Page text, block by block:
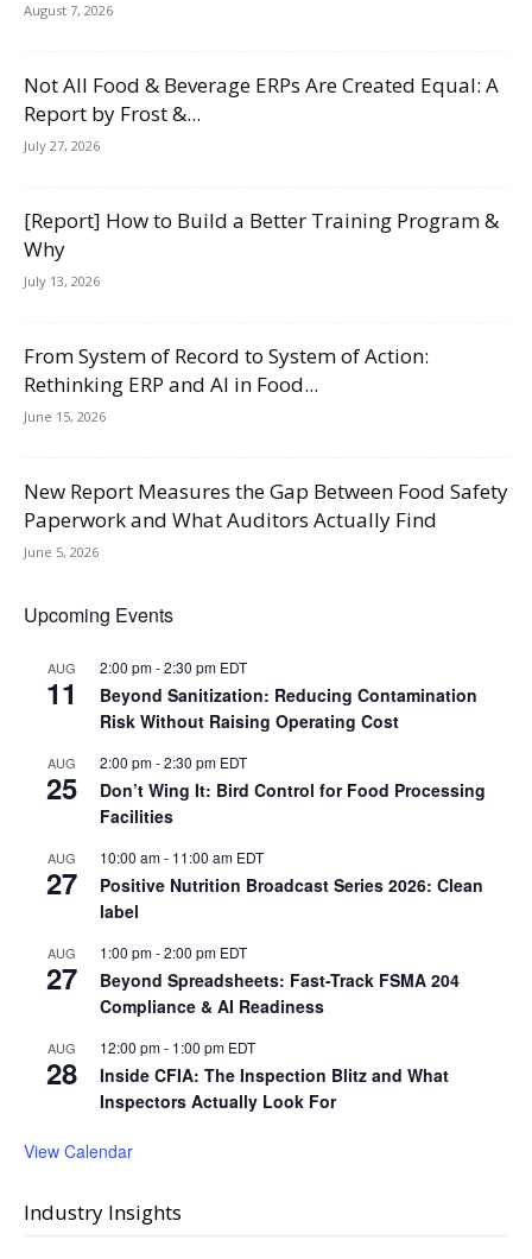
August 7, 2026
Not All Food & Beverage ERPs Are Created Equal: A
Report by Frost &...
July 27, 2026
[Report] How to Build a Better Training Program &
Why
July 13, 2026
From System of Record to System of Action:
Rethinking ERP and AI in Food...
June 15, 2026
New Report Measures the Gap Between Food Safety
Paperwork and What Auditors Actually Find
June 5, 2026
Upcoming Events
AUG
11
2:00 pm-2:30 pm EDT
Beyond Sanitization: Reducing Contamination
Risk Without Raising Operating Cost
AUG
25
2:00 pm-2:30 pm EDT
Don’t Wing It: Bird Control for Food Processing
Facilities
AUG
27
10:00 am- 11:00 am EDT
Positive Nutrition Broadcast Series 2026: Clean
label
AUG
27
1:00 pm-2:00 pm EDT
Beyond Spreadsheets: Fast-Track FSMA 204
Compliance & AI Readiness
AUG
28
12:00 pm- 1:00 pm EDT
Inside CFIA: The Inspection Blitz and What
Inspectors Actually Look For
View Calendar
Industry Insights